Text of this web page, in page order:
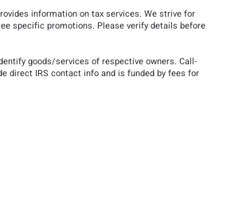
information on tax services. We strive for
specific promotions. Please verify details before
goods/services of respective owners. Call-
direct IRS contact info and is funded by fees for